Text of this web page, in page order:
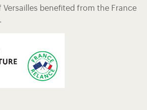
Versailles benefited from the France